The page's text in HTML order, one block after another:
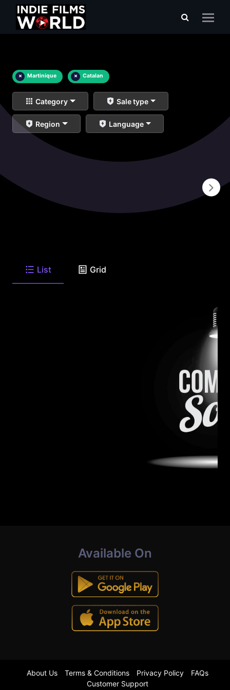
× Martinique × Catalan
Category Sale type
Region Language
List Grid
Available On
About Us Terms & Conditions Privacy Policy
FAQs
Customer Support